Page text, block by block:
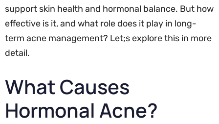
support skin health and hormonal balance. But how
effective is it, and what role does it play in long-
term acne management? Let;s explore this in more
detail.
What Causes
Hormonal Acne?